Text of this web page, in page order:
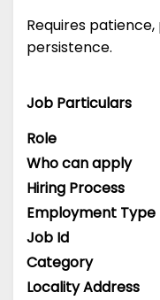
Requires
persistence.
Job Particulars
Role
Who can apply
Hiring Process
Employment Type
Job Id
Category
Locality Address